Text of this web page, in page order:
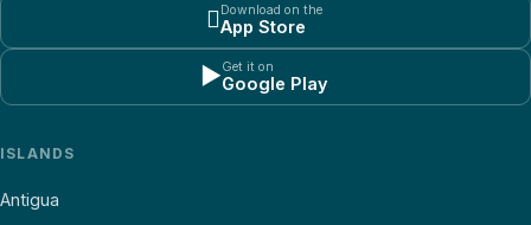
Download on the
App Store
▶Get it on
Google Play
ISLANDS
Antigua